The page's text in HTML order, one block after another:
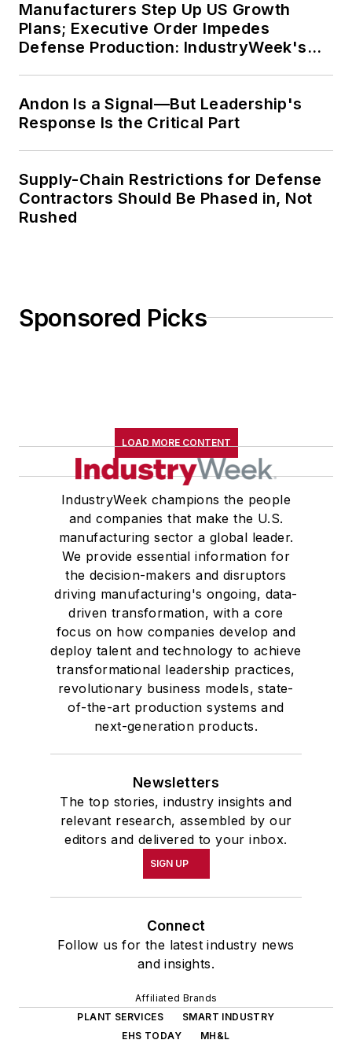
Manufacturers Step Up US Growth
Plans; Executive Order Impedes
Defense Production: IndustryWeek's
Andon Is a Signal—But Leadership's
Response Is the Critical Part
Supply-Chain Restrictions for Defense
Contractors Should Be Phased in, Not
Rushed
Sponsored Picks
LOAD MORE CONTENT
IndustryWeek champions the people
and companies that make the U.S.
manufacturing sector a global leader.
We provide essential information for
the decision-makers and disruptors
driving manufacturing's ongoing, data-
driven transformation, with a core
focus on how companies develop and
deploy talent and technology to achieve
transformational leadership practices,
revolutionary business models, state-
of-the-art production systems and
next-generation products.
Newsletters
The top stories, industry insights and
relevant research, assembled by our
editors and delivered to your inbox.
SIGN UP
Connect
Follow us for the latest industry news
and insights.
Affiliated Brands
PLANT SERVICES
SMART INDUSTRY
EHS TODAY
MH&L